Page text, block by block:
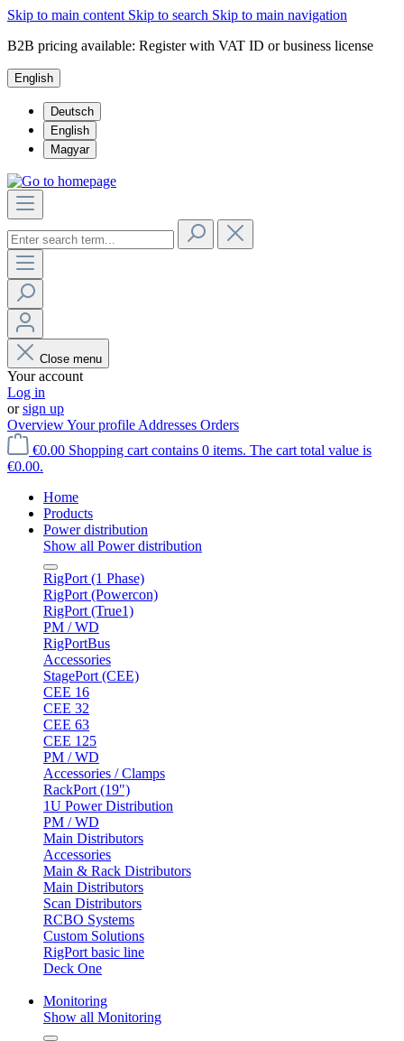
Skip to main content Skip to search Skip to main navigation
B2B pricing available: Register with VAT ID or business license
English
Deutsch
English
Magyar
Close menu
Your account
Log in
orsign up
OverviewYour profile Addresses Orders
€0.00 Shopping cart contains 0 items. The cart total value is
€0.00.
Home
Products
Power distribution
Show all Power distribution
RigPort (1 Phase)
RigPort (Powercon)
RigPort (True1)
PM / WD
RigPortBus
Accessories
StagePort (CEE)
CEE 16
CEE 32
CEE 63
CEE 125
PM / WD
Accessories / Clamps
RackPort (19")
1U Power Distribution
PM / WD
Main Distributors
Accessories
Main & Rack Distributors
Main Distributors
Scan Distributors
RCBO Systems
Custom Solutions
RigPort basic line
Deck One
Monitoring
Show all Monitoring